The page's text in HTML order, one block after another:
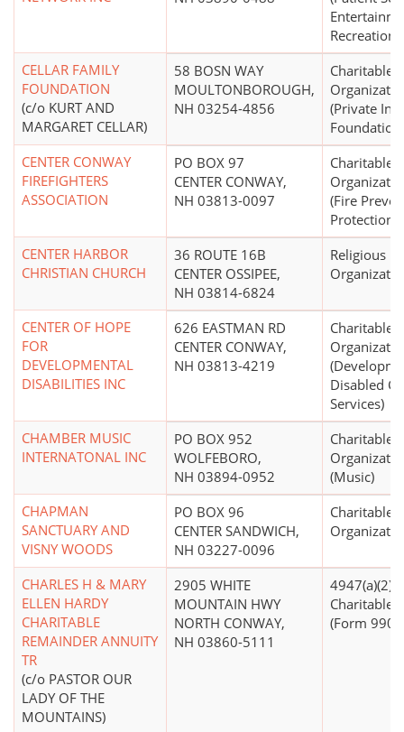
Recreation)
CELLAR FAMILY
FOUNDATION
(c/o KURT AND
MARGARET CELLAR)
58 BOSN WAY
MOULTONBOROUGH,
NH 03254-4856
Charitable
(Private
CENTER CONWAY
FIREFIGHTERS
ASSOCIATION
PO BOX 97
CENTER CONWAY,
NH 03813-0097
Charitable
(Fire
Protection,
CENTER HARBOR
CHRISTIAN CHURCH
36 ROUTE 16B
CENTER OSSIPEE,
NH 03814-6824
Religious
CENTER OF HOPE
FOR
DEVELOPMENTAL
DISABILITIES INC
626 EASTMAN RD
CENTER CONWAY,
NH 03813-4219
Charitable
Disabled
Services)
CHAMBER MUSIC
INTERNATONAL INC
PO BOX 952
WOLFEBORO,
NH 03894-0952
Charitable
(Music)
CHAPMAN
SANCTUARY AND
VISNY WOODS
PO BOX 96
CENTER SANDWICH,
NH 03227-0096
Charitable
CHARLES H & MARY
ELLEN HARDY
CHARITABLE
REMAINDER ANNUITY
TR
(c/o PASTOR OUR
LADY OF THE
MOUNTAINS)
2905 WHITE
MOUNTAIN HWY
NORTH CONWAY,
NH 03860-5111
4947(a)(2) -
Charitable
(Form 990